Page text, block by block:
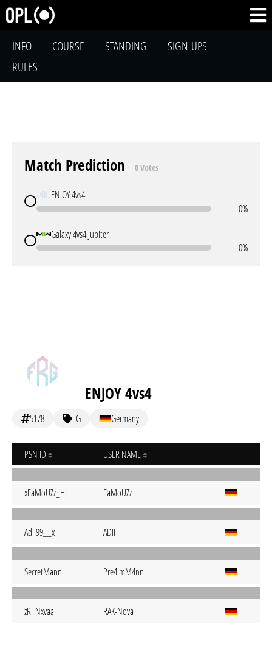
INFO COURSE STANDING
SIGN-UPS
RULES
Match Prediction 0 Votes
ENJOY 4vs4
0%
Galaxy 4vs4 Jupiter
0%
ENJOY 4vs4
5178 EG Germany
PSN ID USER NAME
xFaMoUZz_HL FaMoUZz
Adii99__x ADii-
SecretManni Pre4imM4nni
zR_Nxvaa RAK-Nova